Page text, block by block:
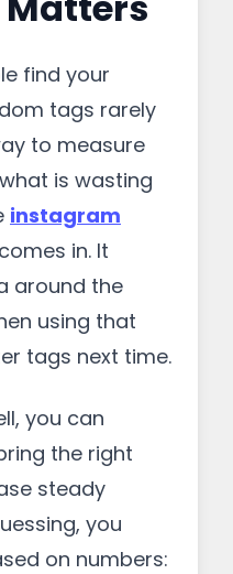
find your
tags rarely
to measure
is wasting
instagram
comes in. It
around the
using that
tags next time.
you can
the right
steady
you
on numbers: